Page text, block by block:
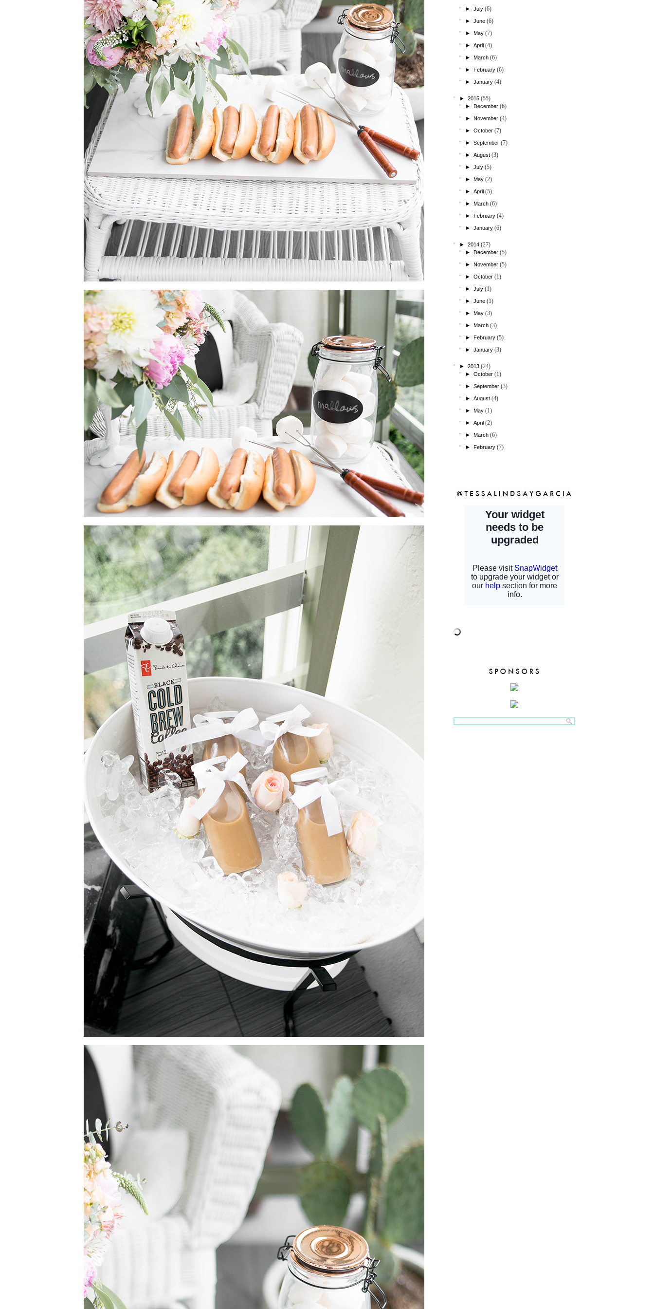
► July (6)
► June (6)
► May (7)
► April (4)
► March (6)
► February (6)
► January (4)
► 2015 (55)
► December (6)
► November (4)
► October (7)
► September (7)
► August (3)
► July (5)
► May (2)
► April (5)
► March (6)
► February (4)
► January (6)
► 2014 (27)
► December (5)
► November (5)
► October (1)
► July (1)
► June (1)
► May (3)
► March (3)
► February (5)
► January (3)
► 2013 (24)
► October (1)
► September (3)
► August (4)
► May (1)
► April (2)
► March (6)
► February (7)